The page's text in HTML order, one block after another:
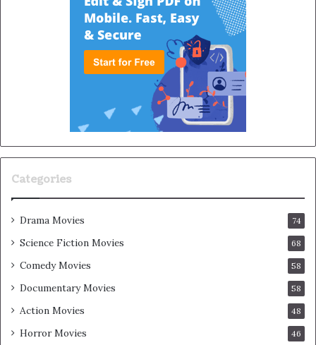
Categories
Drama Movies 74
Science Fiction Movies 68
Comedy Movies 58
Documentary Movies 58
Action Movies 48
Horror Movies 46